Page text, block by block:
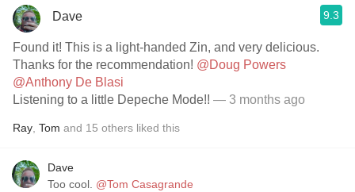
Dave 9.3
Found it! This is a light-handed Zin, and very delicious.
Thanks for the recommendation! @Doug Powers
@Anthony De Blasi
Listening to a little Depeche Mode!! — 3 months ago
Ray Tom and 15 others liked this
Dave
Too cool. @Tom Casagrande